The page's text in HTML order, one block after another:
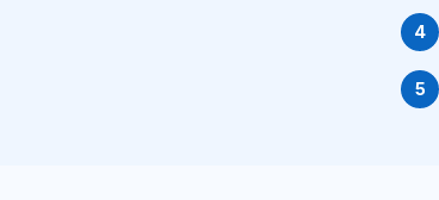
4
5